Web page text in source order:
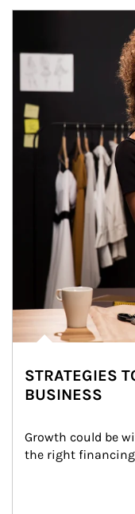
STRATEGIES
BUSINESS
Growth could be
the right